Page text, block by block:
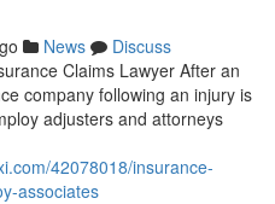
News
Discuss
Claims Lawyer After an
company following an injury is
adjusters and attorneys
42078018/insurance-
associates